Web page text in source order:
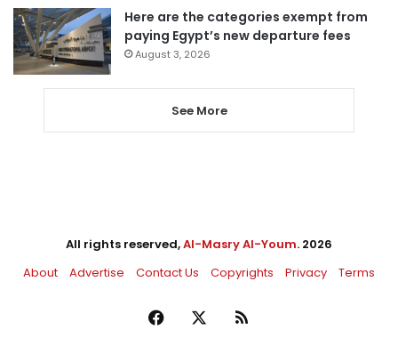
Here are the categories exempt from
paying Egypt’s new departure fees
August 3, 2026
See More
All rights reserved,Al-Masry Al-Youm. 2026
About
Advertise Contact Us Copyrights Privacy Terms
Facebook RSS